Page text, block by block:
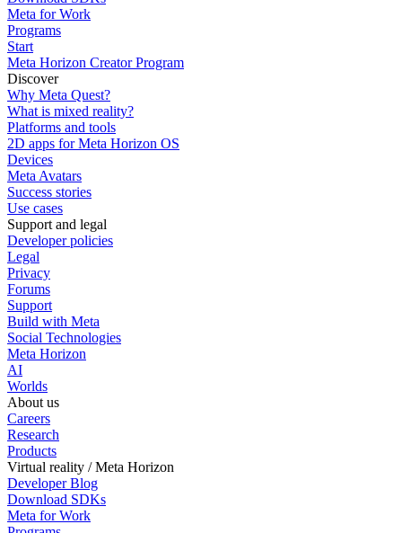
Meta for Work
Programs
Start
Meta Horizon Creator Program
Discover
Why Meta Quest?
What is mixed reality?
Platforms and tools
2D apps for Meta Horizon OS
Devices
Meta Avatars
Success stories
Use cases
Support and legal
Developer policies
Legal
Privacy
Forums
Support
Build with Meta
Social Technologies
Meta Horizon
AI
Worlds
About us
Careers
Research
Products
Virtual reality / Meta Horizon
Developer Blog
Download SDKs
Meta for Work